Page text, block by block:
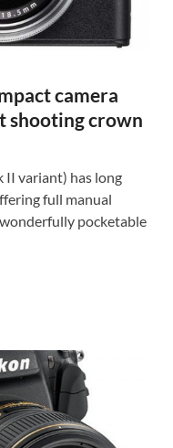
camera
shooting crown
II variant) has long
full manual
pocketable